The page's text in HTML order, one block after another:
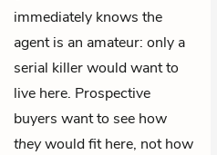
immediately knows the
agent is an amateur: only a
serial killer would want to
live here. Prospective
buyers want to see how
theywould fit here, not how